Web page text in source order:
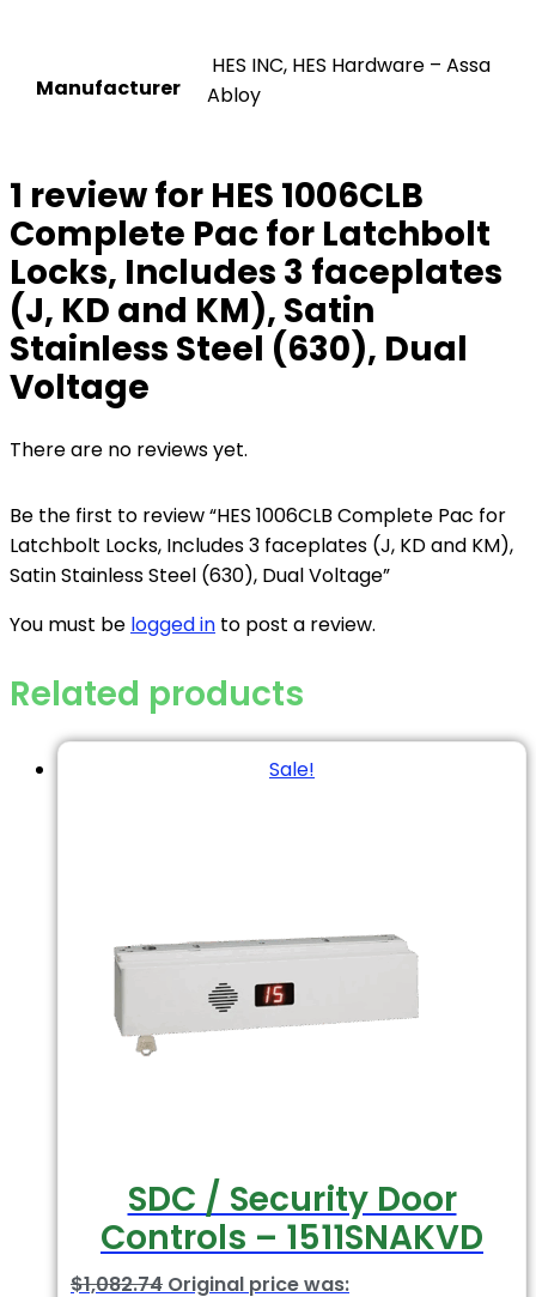
Manufacturer
‎ HES INC, HES Hardware – Assa
Abloy
1 review for HES 1006CLB
Complete Pac for Latchbolt
Locks, Includes 3 faceplates
(J, KD and KM), Satin
Stainless Steel (630), Dual
Voltage
There are no reviews yet.
Be the first to review “HES 1006CLB Complete Pac for
Latchbolt Locks, Includes 3 faceplates (J, KD and KM),
Satin Stainless Steel (630), Dual Voltage”
You must be logged in to post a review.
Related products
Sale!
SDC / Security Door
Controls – 1511SNAKVD
$1,082.74 Original price was: